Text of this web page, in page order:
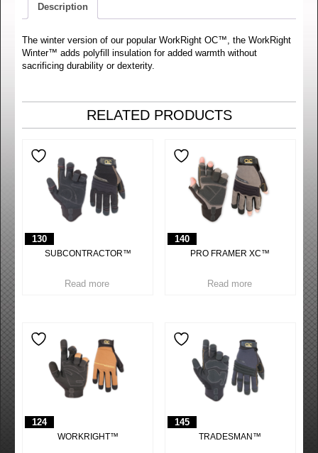
Description
The winter version of our popular WorkRight OC™, the WorkRight
Winter™ adds polyfill insulation for added warmth without
sacrificing durability or dexterity.
RELATED PRODUCTS
130
SUBCONTRACTOR™
Read more
140
PRO FRAMER XC™
Read more
124
WORKRIGHT™
145
TRADESMAN™